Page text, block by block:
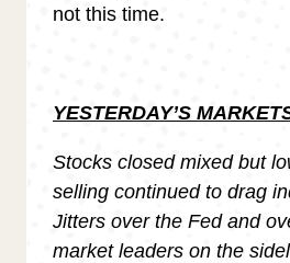
not this time.
YESTERDAY’S
Stocks closed mixed but
selling continued to drag
Jitters over the Fed and
market leaders on the